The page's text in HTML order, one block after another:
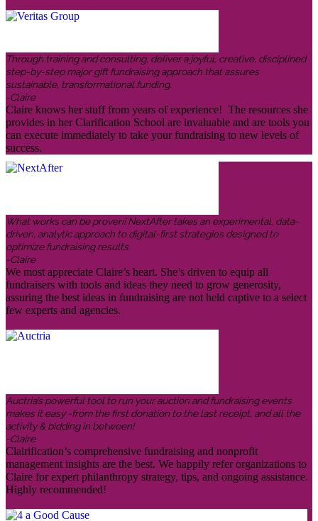
Through training and consulting, deliver a joyful, creative, disciplined
step-by-step major gift fundraising approach that assures
sustainable, transformational funding.
-Claire
Claire knows her stuff from years of experience! The resources she
provides in her Clarification School are invaluable and are tools you
can execute immediately to take your fundraising to new levels of
success.
What works can be proven! NextAfter takes an experimental, data-
driven, analytic approach to digital-first strategies designed to
optimize fundraising results.
-Claire
We most appreciate Claire’s heart. She’s driven to equip all
fundraisers with tools and ideas they need to grow generosity,
assuring the best ideas in fundraising are not held captive to a select
few experts and agencies.
Auctria’s powerful tool to run your auction and fundraising events
makes it easy -from the first donation to the last receipt, and all the
activity & bidding in between!
-Claire
Clairification’s comprehensive fundraising and nonprofit
management insights are the best. We happily refer organizations to
Claire for expert philanthropy strategy, tips, and ongoing assistance.
Highly recommended!